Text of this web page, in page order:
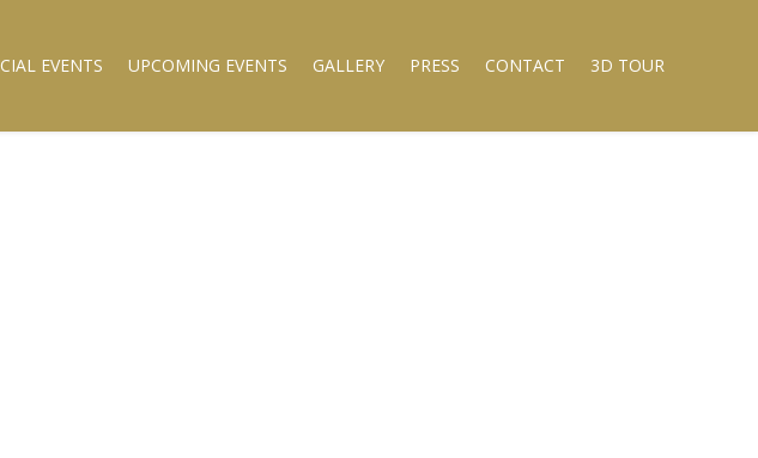
EVENTS UPCOMING EVENTS GALLERY PRESS CONTACT 3D TOUR